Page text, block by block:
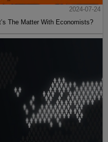
2024-07-24
The Matter With Economists?